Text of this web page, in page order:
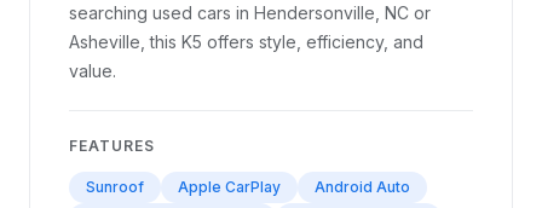
searching used cars in Hendersonville, NC or
Asheville, this K5 offers style, efficiency, and
value.
FEATURES
Sunroof Apple CarPlay
Android Auto